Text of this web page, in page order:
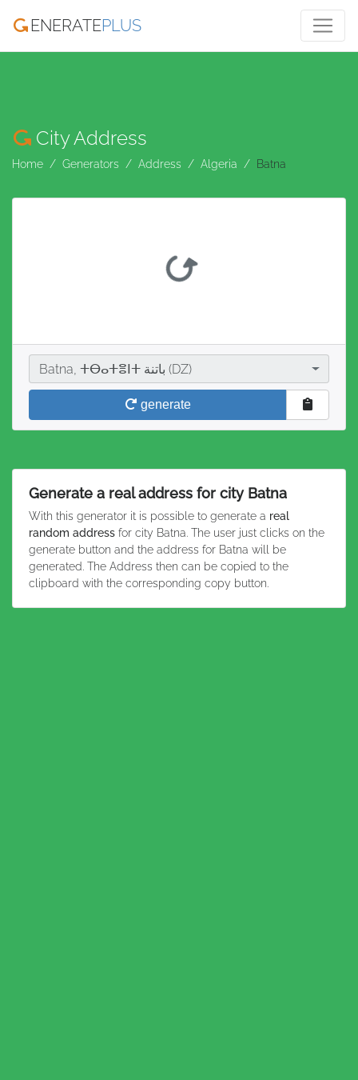
ENERATEPLUS
City Address
Home Generators Address Algeria Batna
City Batna, ⵜⴱⴰⵜⴻⵏⵜ باتنة (DZ)
generate
Generate a real address for city Batna
With this generator it is possible to generate a real
random address for city Batna. The user just clicks on the
generate button and the address for Batna will be
generated. The Address then can be copied to the
clipboard with the corresponding copy button.